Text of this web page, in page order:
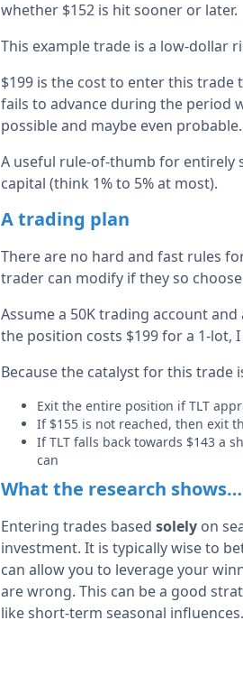
whether $152 is hit sooner or later.
This example trade is a low-dollar
$199 is the cost to enter this trade
fails to advance during the period
possible and maybe even probable.
A useful rule-of-thumb for entirely
capital (think 1% to 5% at most).
A trading plan
There are no hard and fast rules
trader can modify if they so
Assume a 50K trading account and
the position costs $199 for a 1-lot,
Because the catalyst for this trade
Exit the entire position if TLT
If $155 is not reached, then exit
If TLT falls back towards $143 a
can
What the research shows…
Entering trades based solely on
investment. It is typically wise to
can allow you to leverage your
are wrong. This can be a good
like short-term seasonal influences.